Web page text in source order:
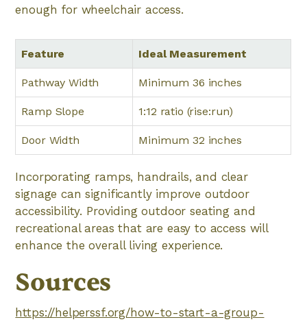
enough for wheelchair access.
Feature Ideal Measurement
Pathway Width Minimum 36 inches
Ramp Slope 1:12 ratio (rise:run)
Door Width Minimum 32 inches
Incorporating ramps, handrails, and clear
signage can significantly improve outdoor
accessibility. Providing outdoor seating and
recreational areas that are easy to access will
enhance the overall living experience.
Sources
https://helperssf.org/how-to-start-a-group-